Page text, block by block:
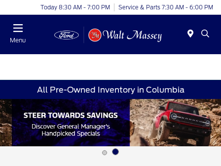
Today 8:30 AM - 7:00 PM Service & Parts 7:30 AM - 6:00 PM
Menu
All Pre-Owned Inventory in Columbia